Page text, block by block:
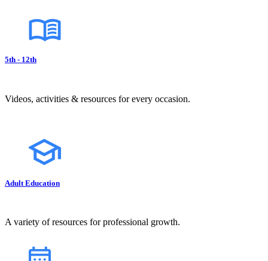
5th - 12th
Videos, activities & resources for every occasion.
Adult Education
A variety of resources for professional growth.